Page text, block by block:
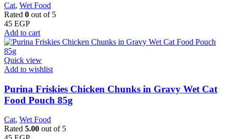
Cat, Wet Food
Rated 0 out of 5
45 EGP
Add to cart
Quick view
Add to wishlist
Purina Friskies Chicken Chunks in Gravy Wet Cat
Food Pouch 85g
Cat, Wet Food
Rated 5.00 out of 5